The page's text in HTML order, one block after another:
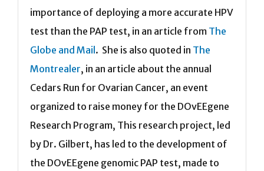
importance of deploying a more accurate HPV
test than the PAP test, in an article from The
Globe and Mail . She is also quoted in The
Montrealer, in an article about the annual
Cedars Run for Ovarian Cancer, an event
organized to raise money for the DOvEEgene
Research Program, This research project, led
by Dr. Gilbert, has led to the development of
the DOvEEgene genomic PAP test, made to